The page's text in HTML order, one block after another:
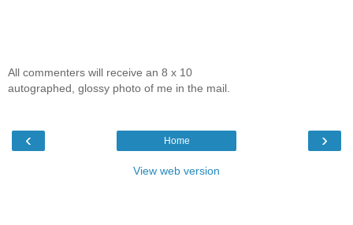
All commenters will receive an 8 x 10
autographed, glossy photo of me in the mail.
‹ ›
Home
View web version